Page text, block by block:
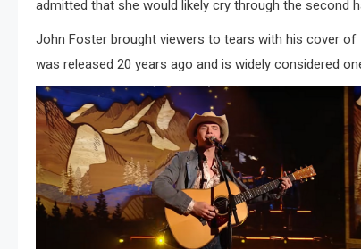
admitted that she would likely cry through the second
John Foster brought viewers to tears with his cover of
was released 20 years ago and is widely considered